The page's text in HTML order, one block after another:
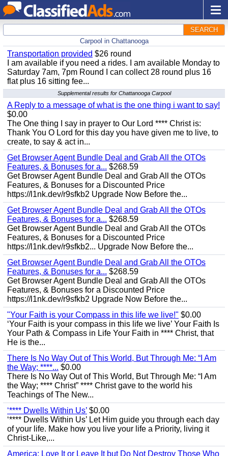
SEARCH
Carpool in Chattanooga
Transportation provided $26 round
I am available if you need a rides. I am available Monday to
Saturday 7am, 7pm Round I can collect 28 round plus 16
flat plus 16 sitting fee...
Supplemental results for Chattanooga Carpool
A Reply to a message of what is the one thing i want to say!
$0.00
The One thing I say in prayer to Our Lord **** Christ is:
Thank You O Lord for this day you have given me to live, to
create, to say & act in...
Get Browser Agent Bundle Deal and Grab All the OTOs
Features, & Bonuses for a... $268.59
Get Browser Agent Bundle Deal and Grab All the OTOs
Features, & Bonuses for a Discounted Price
https://l1nk.dev/r9sfkb2 Upgrade Now Before the...
Get Browser Agent Bundle Deal and Grab All the OTOs
Features, & Bonuses for a... $268.59
Get Browser Agent Bundle Deal and Grab All the OTOs
Features, & Bonuses for a Discounted Price
https://l1nk.dev/r9sfkb2... Upgrade Now Before the...
Get Browser Agent Bundle Deal and Grab All the OTOs
Features, & Bonuses for a... $268.59
Get Browser Agent Bundle Deal and Grab All the OTOs
Features, & Bonuses for a Discounted Price
https://l1nk.dev/r9sfkb2 Upgrade Now Before the...
"Your Faith is your Compass in this life we live!" $0.00
‘Your Faith is your compass in this life we live’ Your Faith Is
Your Path & Compass in Life Your Faith in **** Christ, that
He is the...
There Is No Way Out of This World, But Through Me: “I Am
the Way; ****... $0.00
There Is No Way Out of This World, But Through Me: “I Am
the Way; **** Christ” **** Christ gave to the world his
Teachings of The New...
‘**** Dwells Within Us’ $0.00
‘**** Dwells Within Us’ Let Him guide you through each day
of your life. Make how you live your life a Priority, living it
Christ-Like,...
America: Love It or Leave It but Do Not Destroy Those Who